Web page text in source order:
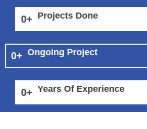
0+ Projects Done
0+ Ongoing Project
0+ Years Of Experience